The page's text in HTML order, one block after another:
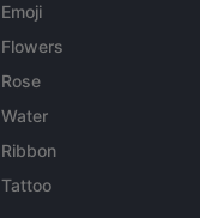
Emoji
Flowers
Rose
Water
Ribbon
Tattoo